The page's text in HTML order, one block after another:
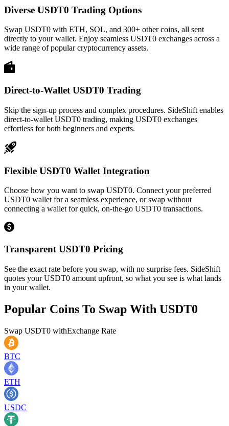
Diverse USDT0 Trading Options
Swap USDT0 with ETH, SOL, and 300+ other coins, all sent
directly to your wallet. Enjoy seamless USDT0 exchanges across a
wide range of popular cryptocurrency assets.
Direct-to-Wallet USDT0 Trading
Skip the sign-up process and complex procedures. SideShift enables
direct-to-wallet USDT0 trading, making USDT0 exchanges
effortless for both beginners and experts.
Flexible USDT0 Wallet Integration
Choose how you want to swap USDT0. Connect your preferred
USDT0 wallet for a seamless experience, or swap without
connecting a wallet for quick, on-the-go USDT0 transactions.
Transparent USDT0 Pricing
See the exact rate before you swap, with no surprise fees. SideShift
quotes your USDT0 amount upfront, so what you see is what lands
in your wallet.
Popular Coins To Swap With USDT0
Swap USDT0 withExchange Rate
BTC
ETH
USDC